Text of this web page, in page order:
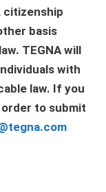
citizenship
basis
TEGNA will
with
law. If you
to submit